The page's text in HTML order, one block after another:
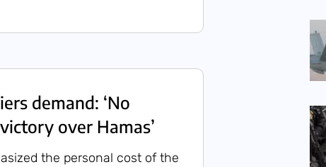
demand: ‘No
over Hamas’
the personal cost of the